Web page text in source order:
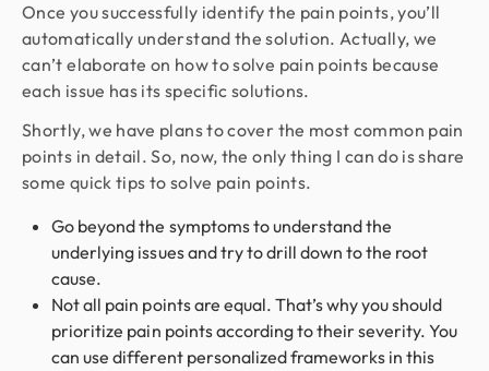
Once you successfully identify the pain points, you’ll
automatically understand the solution. Actually, we
can’t elaborate on how to solve pain points because
each issue has its specific solutions.
Shortly, we have plans to cover the most common pain
points in detail. So, now, the only thing I can do is share
some quick tips to solve pain points.
Go beyond the symptoms to understand the
underlying issues and try to drill down to the root
cause.
Not all pain points are equal. That’s why you should
prioritize pain points according to their severity. You
can use different personalized frameworks in this